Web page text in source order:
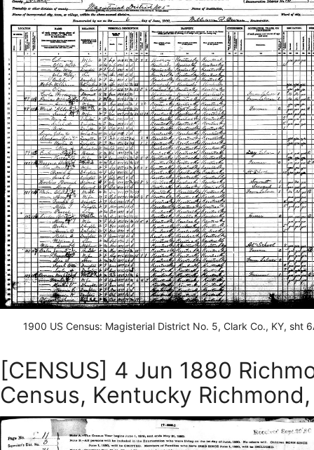
1900 US Census: Magisterial District No. 5, Clark Co., KY, sht
[CENSUS] 4 Jun 1880
Census, Kentucky